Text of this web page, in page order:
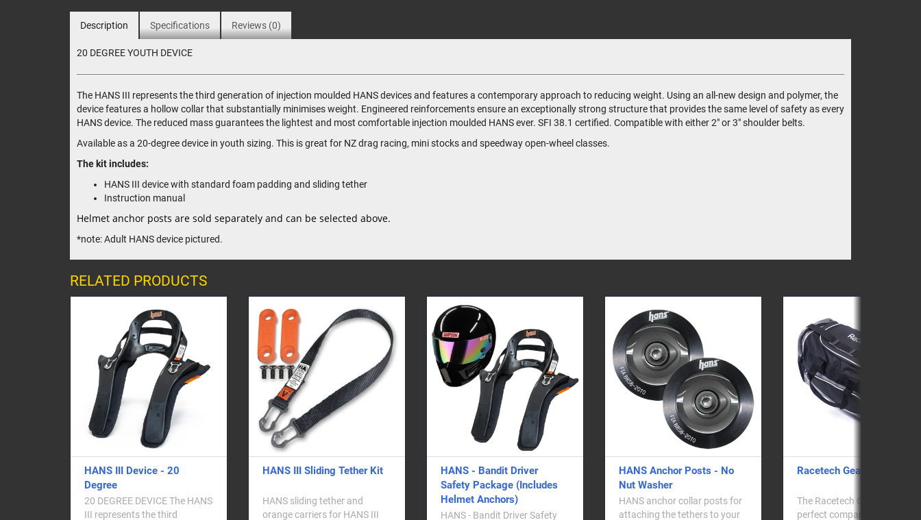
Description Specifications Reviews (0)
20 DEGREE YOUTH DEVICE
The HANS III represents the third generation of injection moulded HANS devices and features a contemporary approach to reducing weight. Using an all-new design and polymer, the
device features a hollow collar that substantially minimises weight. Engineered reinforcements ensure an exceptionally strong structure that provides the same level of safety as every
HANS device. The reduced mass guarantees the lightest and most comfortable injection moulded HANS ever. SFI 38.1 certified. Compatible with either 2" or 3" shoulder belts.
Available as a 20-degree device in youth sizing. This is great for NZ drag racing, mini stocks and speedway open-wheel classes.
The kit includes:
HANS III device with standard foam padding and sliding tether
Instruction manual
Helmet anchor posts are sold separately and can be selected above.
*note: Adult HANS device pictured.
RELATED PRODUCTS
HANS III Sliding Tether Kit
HANS sliding tether and
orange carriers for HANS III
HANS - Bandit Driver
Helmet Anchors)
HANS - Bandit Driver Safety
HANS Anchor Posts - No
Nut Washer
HANS anchor collar posts for
attaching the tethers to your
Racetech Gear Bag
The Racetech Gear Bag is the
perfect companion for any
HANS/Hybrid Helmet
Washer
HANS M6 Quick Release